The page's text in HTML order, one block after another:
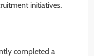
initiatives.
completed a